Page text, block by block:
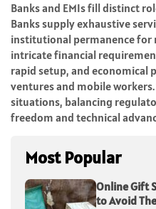
Banks and EMIs fill distinct
Banks supply exhaustive
institutional permanence for
intricate financial
rapid setup, and
ventures and mobile
situations, balancing
freedom and technical
Most Popular
Online Gift
to Avoid